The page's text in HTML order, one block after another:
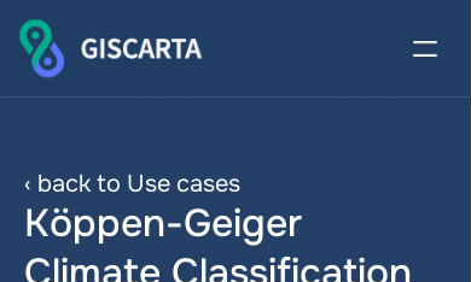
‹ back to Use cases
Köppen-Geiger